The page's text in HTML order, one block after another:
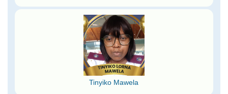
Tinyiko Mawela